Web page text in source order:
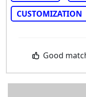
CUSTOMIZATION
Good